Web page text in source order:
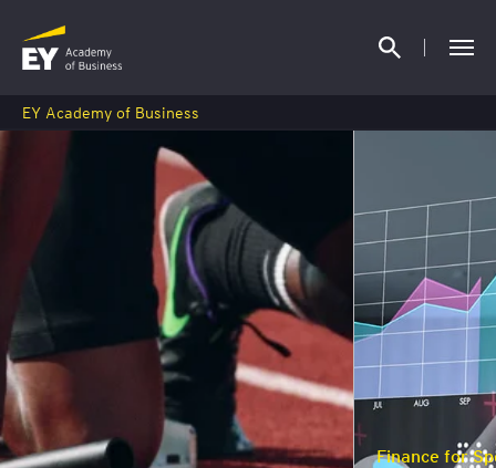
EY Academy of Business
Finance for Specialists,